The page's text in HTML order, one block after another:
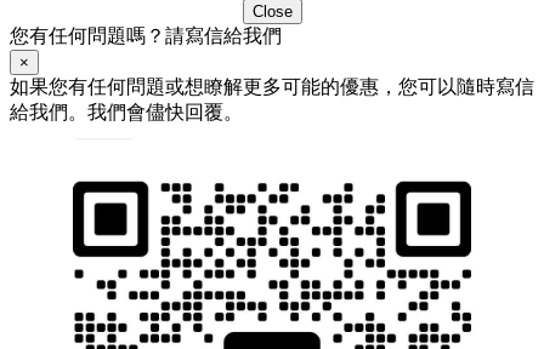
Close
您有任何問題嗎？請寫信給我們
×
如果您有任何問題或想瞭解更多可能的優惠，您可以隨時寫信
給我們。我們會儘快回覆。